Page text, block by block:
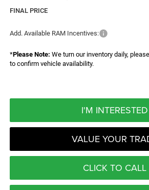
FINAL PRICE
Add. Available RAM Incentives:
*Please Note: We turn our inventory daily,
to confirm vehicle availability.
I'M INTERESTED
VALUE YOUR
CLICK TO CALL